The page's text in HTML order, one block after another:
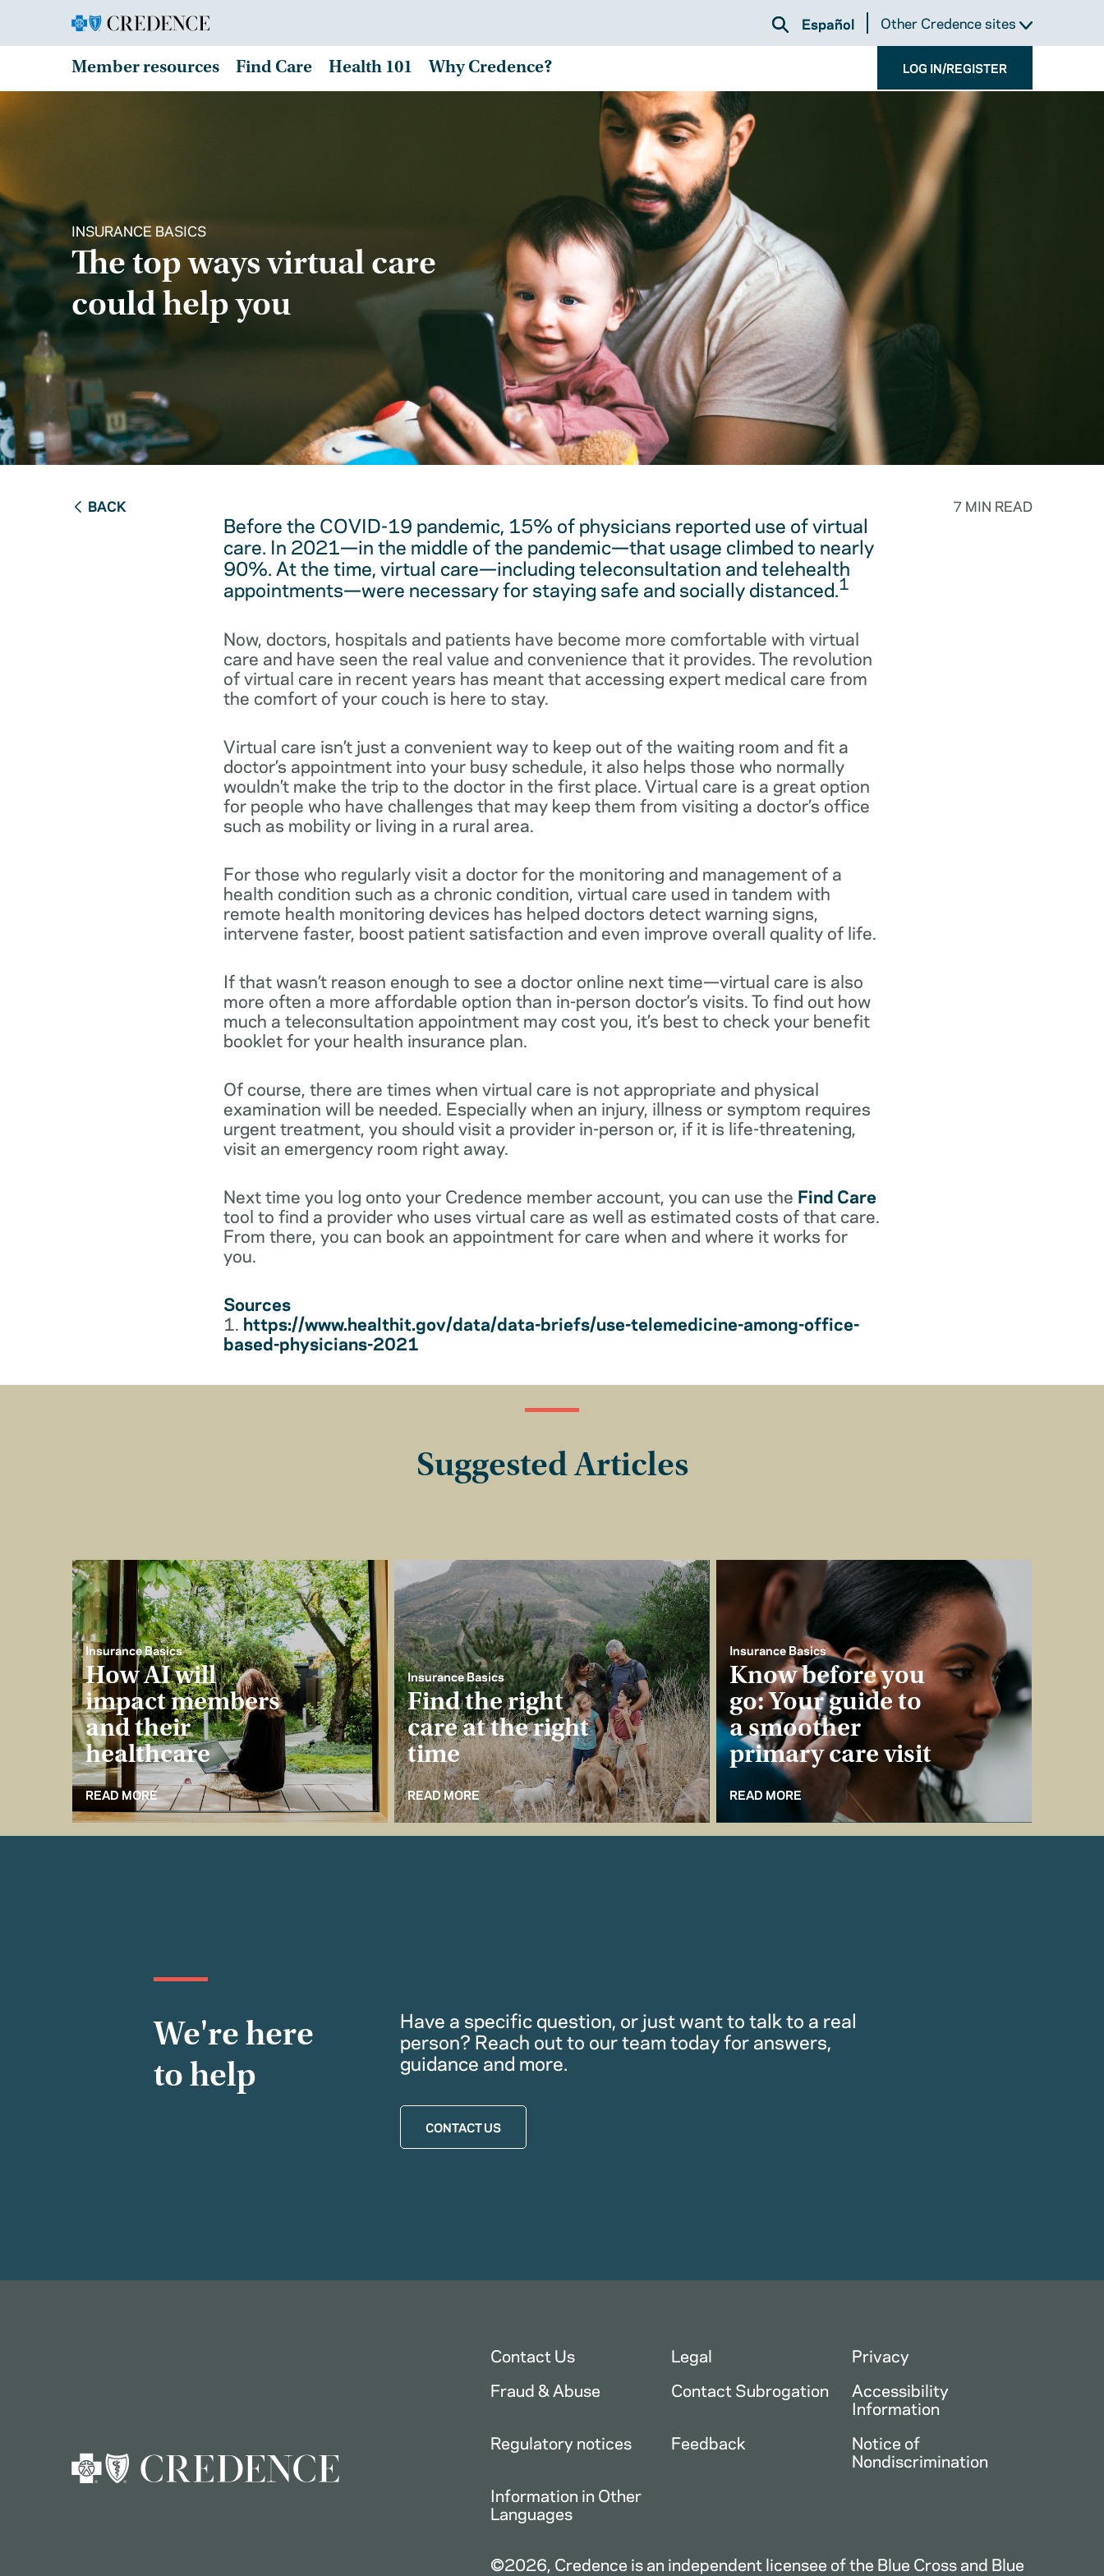
Español Other Credence sites
Member resources Find Care Health 101 Why Credence? LOG IN/REGISTER
INSURANCE BASICS
The top ways virtual care
could help you
BACK 7 MIN READ
Before the COVID-19 pandemic, 15% of physicians reported use of virtual
care. In 2021—in the middle of the pandemic—that usage climbed to nearly
90%. At the time, virtual care—including teleconsultation and telehealth
appointments—were necessary for staying safe and socially distanced.1
Now, doctors, hospitals and patients have become more comfortable with virtual
care and have seen the real value and convenience that it provides. The revolution
of virtual care in recent years has meant that accessing expert medical care from
the comfort of your couch is here to stay.
Virtual care isn’t just a convenient way to keep out of the waiting room and fit a
doctor’s appointment into your busy schedule, it also helps those who normally
wouldn’t make the trip to the doctor in the first place. Virtual care is a great option
for people who have challenges that may keep them from visiting a doctor’s office
such as mobility or living in a rural area.
For those who regularly visit a doctor for the monitoring and management of a
health condition such as a chronic condition, virtual care used in tandem with
remote health monitoring devices has helped doctors detect warning signs,
intervene faster, boost patient satisfaction and even improve overall quality of life.
If that wasn’t reason enough to see a doctor online next time—virtual care is also
more often a more affordable option than in-person doctor’s visits. To find out how
much a teleconsultation appointment may cost you, it’s best to check your benefit
booklet for your health insurance plan.
Of course, there are times when virtual care is not appropriate and physical
examination will be needed. Especially when an injury, illness or symptom requires
urgent treatment, you should visit a provider in-person or, if it is life-threatening,
visit an emergency room right away.
Next time you log onto your Credence member account, you can use the Find Care
tool to find a provider who uses virtual care as well as estimated costs of that care.
From there, you can book an appointment for care when and where it works for
you.
Sources
1. https://www.healthit.gov/data/data-briefs/use-telemedicine-among-office-
based-physicians-2021
Suggested Articles
Insurance Basics
How AI will
impact members
and their
healthcare
READ MORE
Insurance Basics
Find the right
care at the right
time
READ MORE
Insurance Basics
Know before you
go: Your guide to
a smoother
primary care visit
READ MORE
We're here
to help
Have a specific question, or just want to talk to a real
person? Reach out to our team today for answers,
guidance and more.
CONTACT US
Contact Us Legal
Privacy
Fraud & Abuse
Contact Subrogation Accessibility
Information
Regulatory notices
Feedback Notice of
Nondiscrimination
Information in Other
Languages
©2026, Credence is an independent licensee of the Blue Cross and Blue